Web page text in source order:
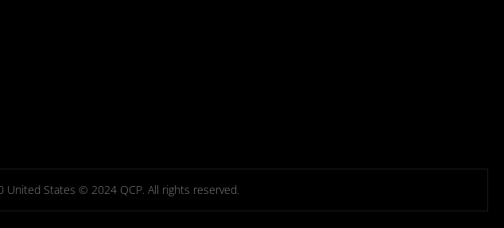
United States © 2024 QCP. All rights reserved.